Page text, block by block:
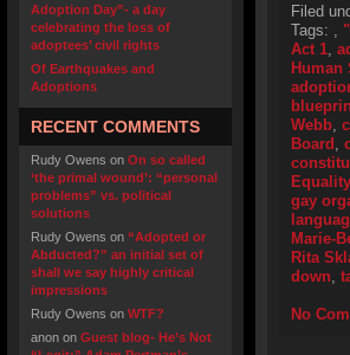
Adoption Day”- a day
celebrating the loss of
adoptees’ civil rights
Of Earthquakes and
Adoptions
RECENT COMMENTS
Rudy Owens on On so called
‘the primal wound’: “personal
problems” vs. political
solutions
Rudy Owens on “Adopted or
Abducted?” an initial set of
shall we say highly critical
impressions
Rudy Owens on WTF?
anon on Guest blog- He’s Not
Filed
Tags: ,
Act 1,
Human
Webb,
Board ,
gay
Marie-
Rita
down,
No